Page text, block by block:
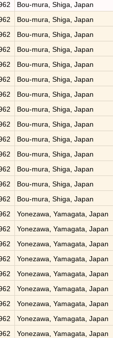
Bou-mura, Shiga, Japan
Bou-mura, Shiga, Japan
Bou-mura, Shiga, Japan
Bou-mura, Shiga, Japan
Bou-mura, Shiga, Japan
Bou-mura, Shiga, Japan
Bou-mura, Shiga, Japan
Bou-mura, Shiga, Japan
Bou-mura, Shiga, Japan
Bou-mura, Shiga, Japan
Bou-mura, Shiga, Japan
Bou-mura, Shiga, Japan
Bou-mura, Shiga, Japan
Bou-mura, Shiga, Japan
Yonezawa, Yamagata, Japan
Yonezawa, Yamagata, Japan
Yonezawa, Yamagata, Japan
Yonezawa, Yamagata, Japan
Yonezawa, Yamagata, Japan
Yonezawa, Yamagata, Japan
Yonezawa, Yamagata, Japan
Yonezawa, Yamagata, Japan
Yonezawa, Yamagata, Japan